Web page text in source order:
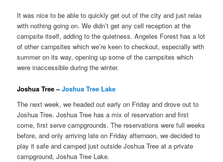
It was nice to be able to quickly get out of the city and just relax
with nothing going on. We didn’t get any cell reception at the
campsite itself, adding to the quietness. Angeles Forest has a lot
of other campsites which we’re keen to checkout, especially with
summer on its way, opening up some of the campsites which
were inaccessible during the winter.
Joshua Tree –Joshua Tree Lake
The next week, we headed out early on Friday and drove out to
Joshua Tree. Joshua Tree has a mix of reservation and first
come, first serve campgrounds. The reservations were full weeks
before, and only arriving late on Friday afternoon, we decided to
play it safe and camped just outside Joshua Tree at a private
campground, Joshua Tree Lake.